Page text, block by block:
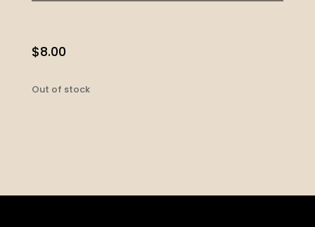
$8.00
Out of stock